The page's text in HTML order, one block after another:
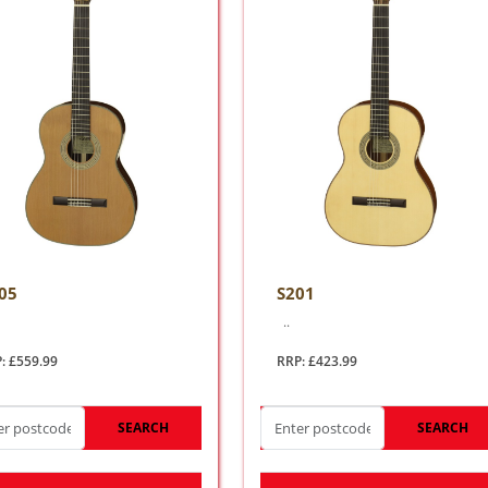
£559.99
SEARCH
S201
..
RRP: £423.99
SEARCH